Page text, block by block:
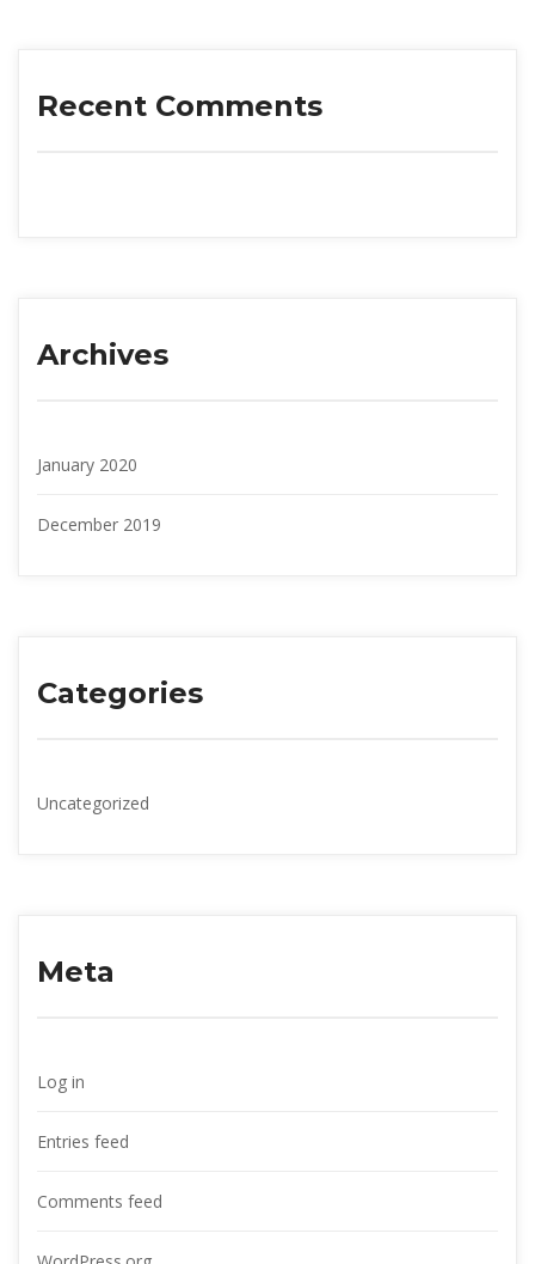
Recent Comment
Archive
January 2020
December 2019
Categorie
Uncategorized
Meta
Log in
Entries feed
Comments feed